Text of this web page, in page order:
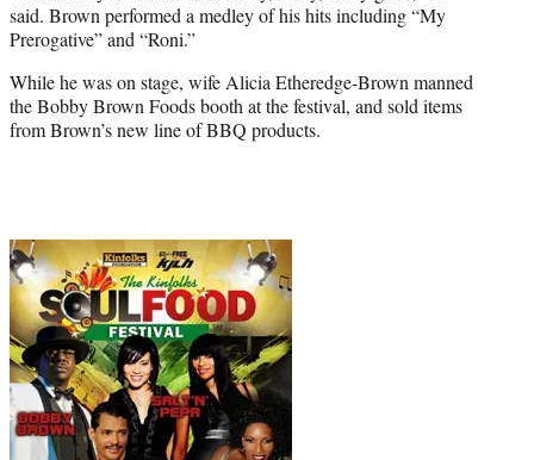
said. Brown performed a medley of his hits including “My
Prerogative” and “Roni.”
While he was on stage, wife Alicia Etheredge-Brown manned
theBobby BrownFoods booth at the festival, and sold items
from Brown’s new line of BBQ products.